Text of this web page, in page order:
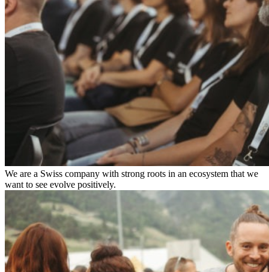
We are a Swiss company with strong roots in an ecosystem that we
want to see evolve positively.